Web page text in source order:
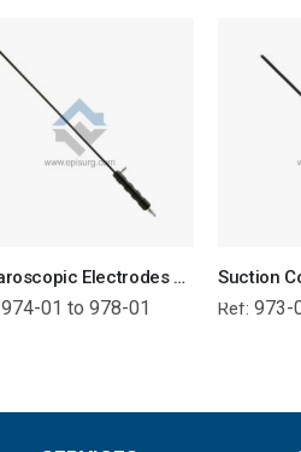
Laparoscopic Electrodes – Ball, L Hook, J Hook, Needle, Spatula (with suction)
974-01 to 978-01
Suction
Ref: 973-